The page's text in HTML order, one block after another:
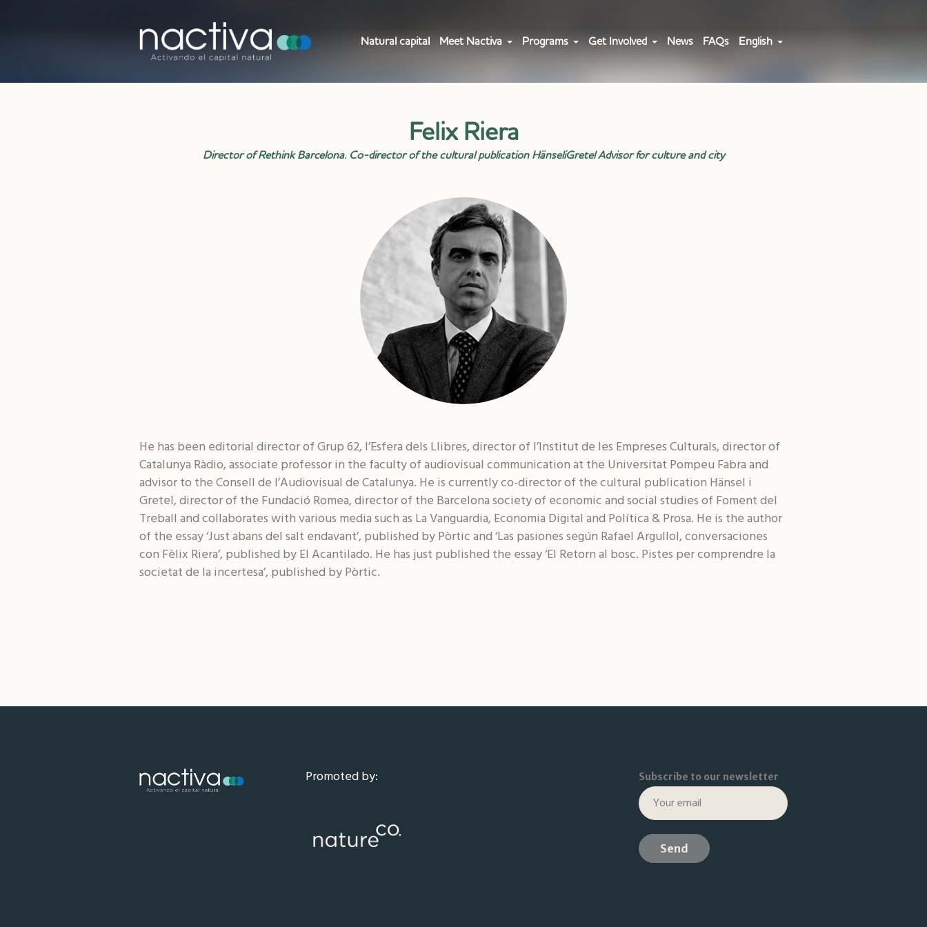
Natural capital Meet Nactiva Programs Get Involved News FAQs English
Felix Riera
Director of Rethink Barcelona. Co-director of the cultural publication HänseliGretel Advisor for culture and city
He has been editorial director of Grup 62, l’Esfera dels Llibres, director of l’Institut de les Empreses Culturals, director of
Catalunya Ràdio, associate professor in the faculty of audiovisual communication at the Universitat Pompeu Fabra and
advisor to the Consell de l’Audiovisual de Catalunya. He is currently co-director of the cultural publication Hänsel i
Gretel, director of the Fundació Romea, director of the Barcelona society of economic and social studies of Foment del
Treball and collaborates with various media such as La Vanguardia, Economia Digital and Política & Prosa. He is the author
of the essay ‘Just abans del salt endavant’, published by Pòrtic and ‘Las pasiones según Rafael Argullol, conversaciones
con Fèlix Riera’, published by El Acantilado. He has just published the essay ‘El Retorn al bosc. Pistes per comprendre la
societat de la incertesa’, published by Pòrtic.
Promoted by: Subscribe to our newsletter